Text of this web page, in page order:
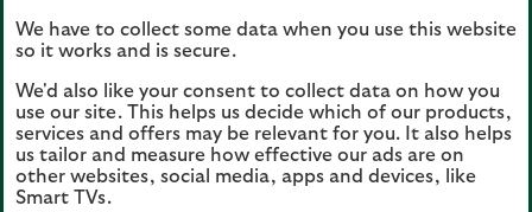
n
i
n
a
n
Lloyds Banking Group plc registered office: The
Mound, Edinburgh EH1 1YZ. Registered in
Scotland, number 95000.
Lloyds Bank plc and Bank of Scotland plc
(members of Lloyds Banking Group), are
authorised by the Prudential Regulation
We have to collect some data when you use this website
so it works and is secure.
We'd also like your consent to collect data on how you
use our site. This helps us decide which of our products,
services and offers may be relevant for you. It also helps
us tailor and measure how effective our ads are on
other websites, social media, apps and devices, like
Smart TVs.